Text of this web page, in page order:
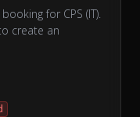
for CPS (IT).
create an